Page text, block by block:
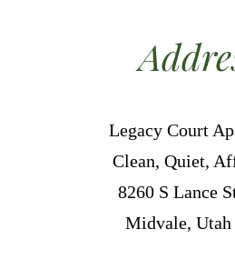
Legacy Court
Clean, Quiet,
8260 S Lance
Midvale, Utah